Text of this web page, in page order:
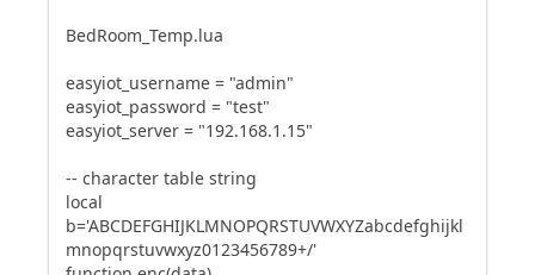
BedRoom_Temp.lua
easyiot_username = "admin"
easyiot_password = "test"
easyiot_server = "192.168.1.15"
-- character table string
local
b='ABCDEFGHIJKLMNOPQRSTUVWXYZabcdefghijkl
mnopqrstuvwxyz0123456789+/'